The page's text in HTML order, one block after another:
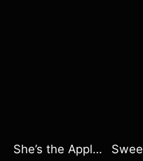
She’s the Apple of Their Eye